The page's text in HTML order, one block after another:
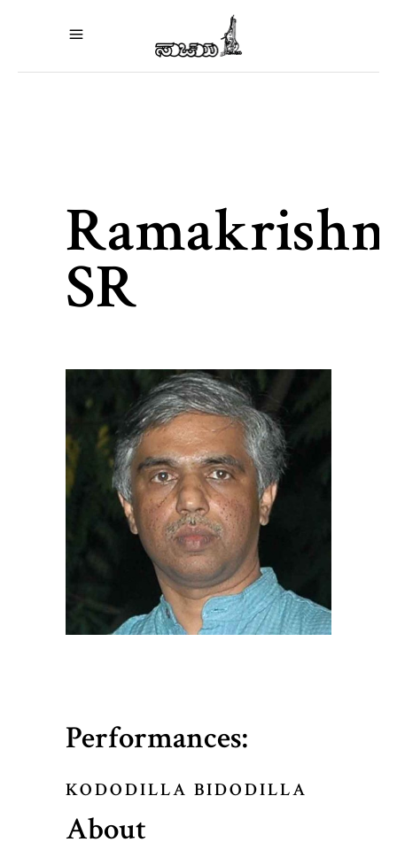
SR
Performances:
KODODILLA BIDODILLA
About